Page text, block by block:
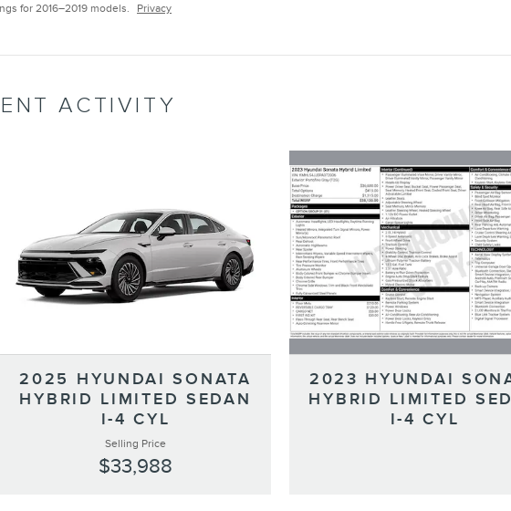
for 2016–2019 models. Privacy
ACTIVITY
2025 HYUNDAI SONATA
HYBRID LIMITED SEDAN
I-4 CYL
Selling Price
$33,988
2023 HYUNDAI
HYBRID LIMITED
I-4 CYL